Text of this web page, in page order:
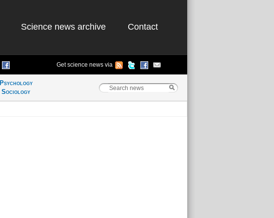
Science news archive Contact
Get science news via
Psychology
Sociology